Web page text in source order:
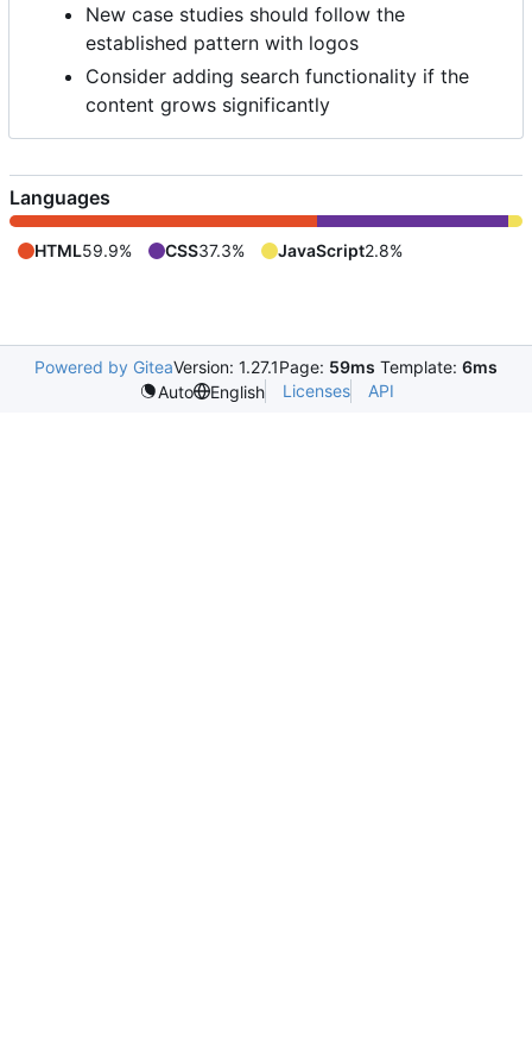
New case studies should follow the
established pattern with logos
Consider adding search functionality if the
content grows significantly
Languages
HTML59.9% CSS37.3% JavaScript2.8%
Powered by GiteaVersion: 1.27.1Page: 59ms Template: 6ms
Auto
English Licenses API